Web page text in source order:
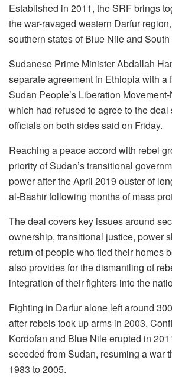
Established in 2011, the SRF brings
the war-ravaged western Darfur
southern states of Blue Nile and
Sudanese Prime Minister Abdallah
separate agreement in Ethiopia with a
Sudan People’s Liberation
which had refused to agree to the deal
officials on both sides said on Friday.
Reaching a peace accord with rebel
priority of Sudan’s transitional
power after the April 2019 ouster of
al-Bashir following months of mass
The deal covers key issues around
ownership, transitional justice, power
return of people who fled their homes
also provides for the dismantling of
integration of their fighters into the
Fighting in Darfur alone left around
after rebels took up arms in 2003.
Kordofan and Blue Nile erupted in
seceded from Sudan, resuming a war
1983 to 2005.